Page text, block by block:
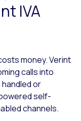
IVA
money. Verint
calls into
or
self-
channels.